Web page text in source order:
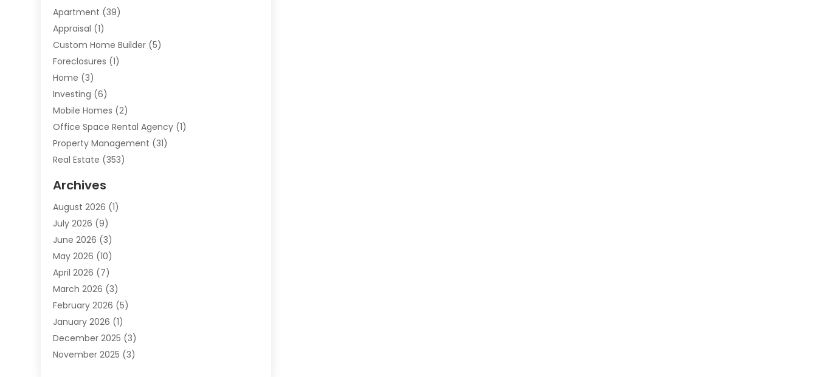
Apartment (39)
Appraisal (1)
Custom Home Builder (5)
Foreclosures (1)
Home (3)
Investing (6)
Mobile Homes (2)
Office Space Rental Agency (1)
Property Management (31)
Real Estate (353)
Student Accommodation Centre
Student Housing Center
Travel(1)
Uncategorized
Archives
August 2026 (1)
July 2026 (9)
June 2026 (3)
May 2026 (10)
April 2026 (7)
March 2026 (3)
February 2026 (5)
January 2026 (1)
December 2025 (3)
November 2025 (3)